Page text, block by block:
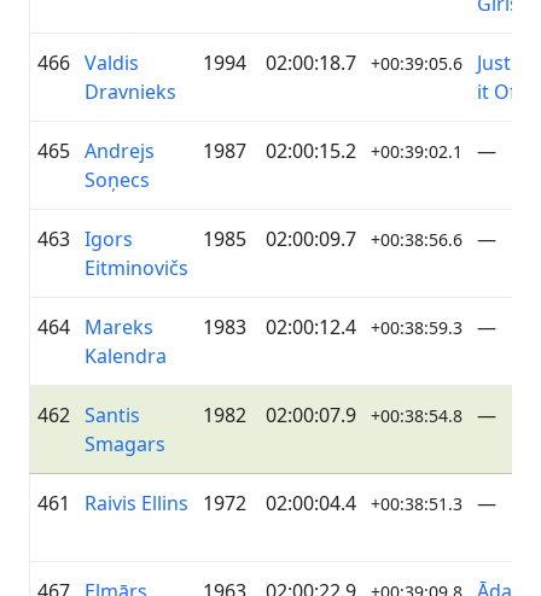
466 Valdis
Dravnieks
1994 02:00:18.7 +00:39:05.6
Just
it Off
465 Andrejs
Soņecs
1987 02:00:15.2 +00:39:02.1 —
463 Igors
Eitminovičs
1985 02:00:09.7 +00:38:56.6 —
464 Mareks
Kalendra
1983 02:00:12.4 +00:38:59.3 —
462 Santis
Smagars
1982 02:00:07.9 +00:38:54.8 —
461 Raivis Ellins 1972 02:00:04.4 +00:38:51.3 —